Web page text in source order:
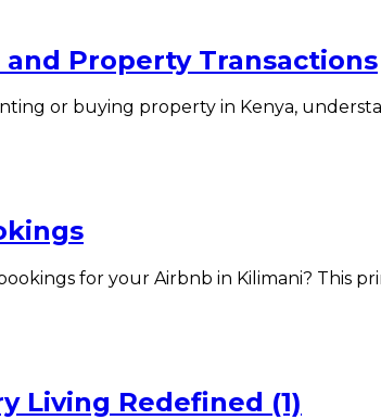
and Property Transactions
or buying property in Kenya,
for your Airbnb in Kilimani? This
Living Redefined (1)